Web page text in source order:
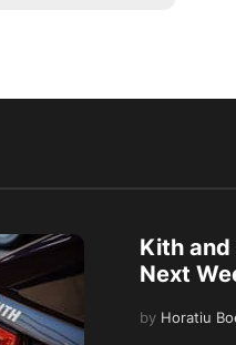
Kith and
Next
by Horatiu